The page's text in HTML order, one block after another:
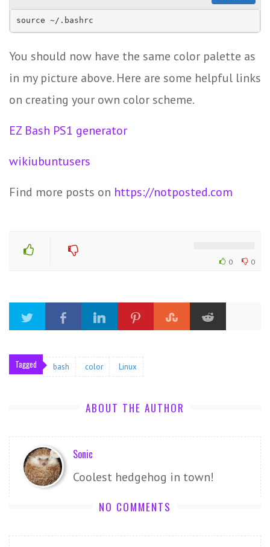
source ~/.bashrc
You should now have the same color palette as
in my picture above. Here are some helpful links
on creating your own color scheme.
EZ Bash PS1 generator
wikiubuntusers
Find more posts on https://notposted.com
0
0
Tagged bash color Linux
ABOUT THE AUTHOR
Sonic
Coolest hedgehog in town!
NO COMMENTS